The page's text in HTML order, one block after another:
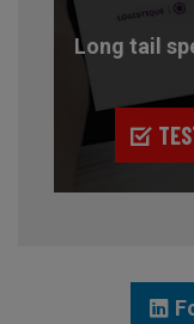
Long tail